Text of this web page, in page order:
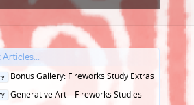
Articles...
Bonus Gallery: Fireworks Study Extras
Generative Art—Fireworks Studies